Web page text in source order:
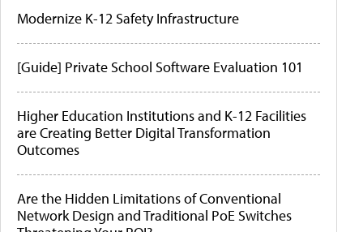
Modernize K-12 Safety Infrastructure
[Guide] Private School Software Evaluation 101
Higher Education Institutions and K-12 Facilities
are Creating Better Digital Transformation
Outcomes
Are the Hidden Limitations of Conventional
Network Design and Traditional PoE Switches